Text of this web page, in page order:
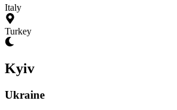
Italy
Turkey
Kyiv
Ukraine